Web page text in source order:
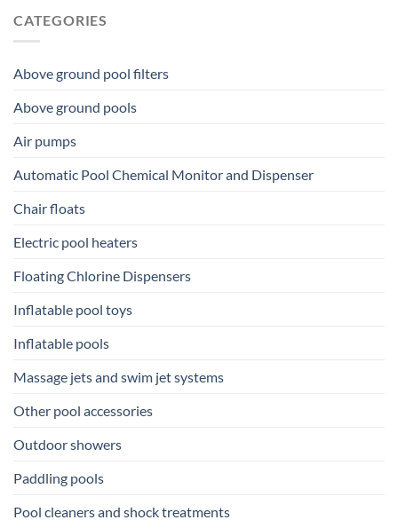
CATEGORIES
Above ground pool filters
Above ground pools
Air pumps
Automatic Pool Chemical Monitor and Dispenser
Chair floats
Electric pool heaters
Floating Chlorine Dispensers
Inflatable pool toys
Inflatable pools
Massage jets and swim jet systems
Other pool accessories
Outdoor showers
Paddling pools
Pool cleaners and shock treatments